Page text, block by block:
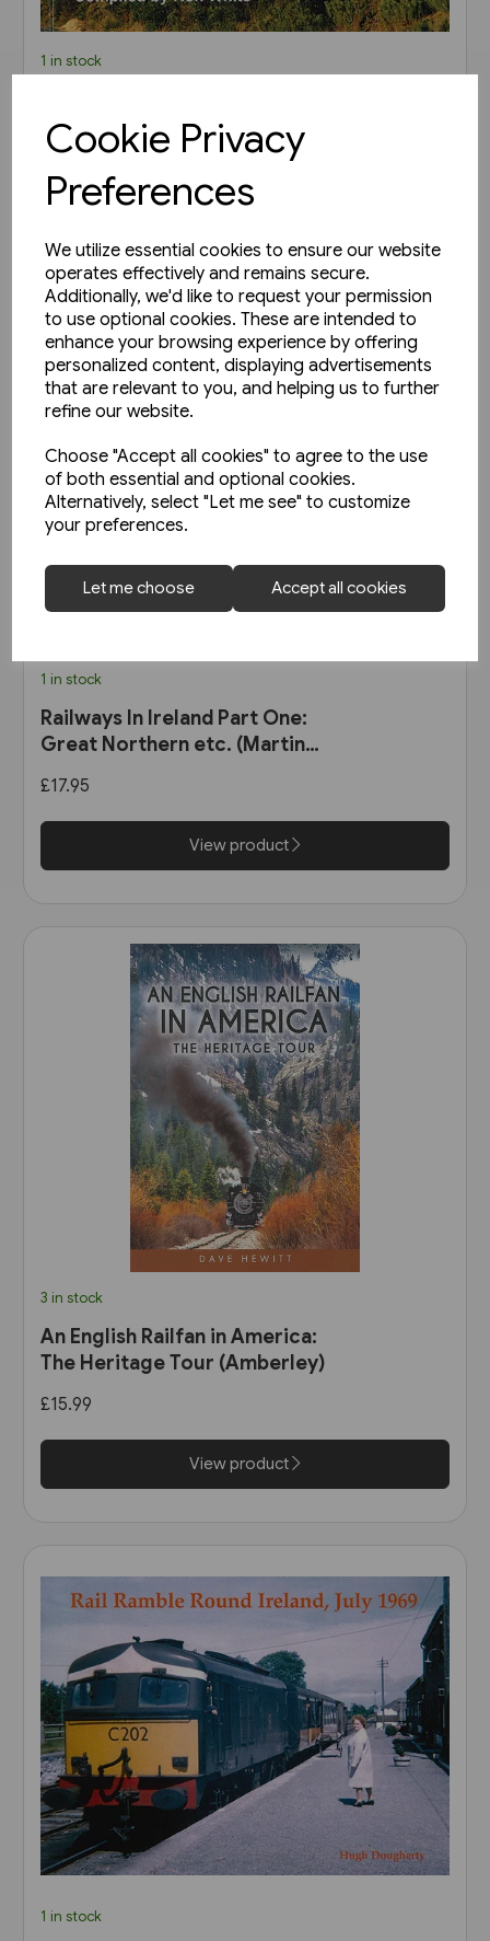
Cookie Privacy
Preferences
We utilize essential cookies to ensure our website
operates effectively and remains secure.
Additionally, we'd like to request your permission
to use optional cookies. These are intended to
enhance your browsing experience by offering
personalized content, displaying advertisements
that are relevant to you, and helping us to further
refine our website.
Choose "Accept all cookies" to agree to the use
of both essential and optional cookies.
Alternatively, select "Let me see" to customize
your preferences.
Let me choose Accept all cookies
1 in stock
Photographic Odyssey (TTP)
1 in stock
Railways In Ireland Part One:
Great Northern etc. (Martin
£17.95
View product
3 in stock
An English Railfan in America:
The Heritage Tour (Amberley)
£15.99
View product
1 in stock